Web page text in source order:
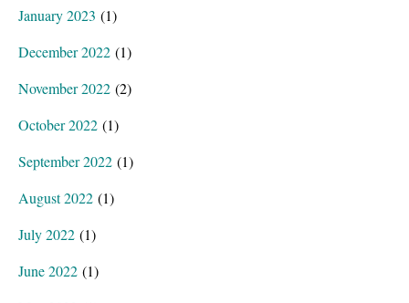
January 2023 (1)
December 2022 (1)
November 2022 (2)
October 2022 (1)
September 2022 (1)
August 2022 (1)
July 2022 (1)
June 2022 (1)